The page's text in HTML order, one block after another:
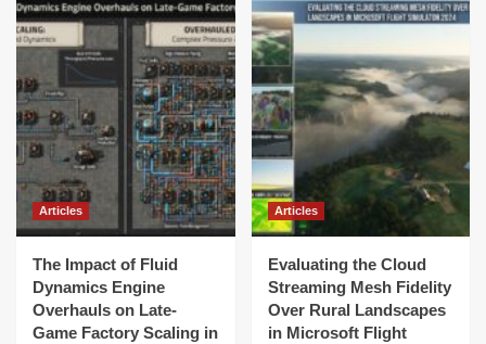
Articles
The Impact of Fluid
Dynamics Engine
Overhauls on Late-
Game Factory Scaling in
Articles
Evaluating the Cloud
Streaming Mesh Fidelity
Over Rural Landscapes
in Microsoft Flight